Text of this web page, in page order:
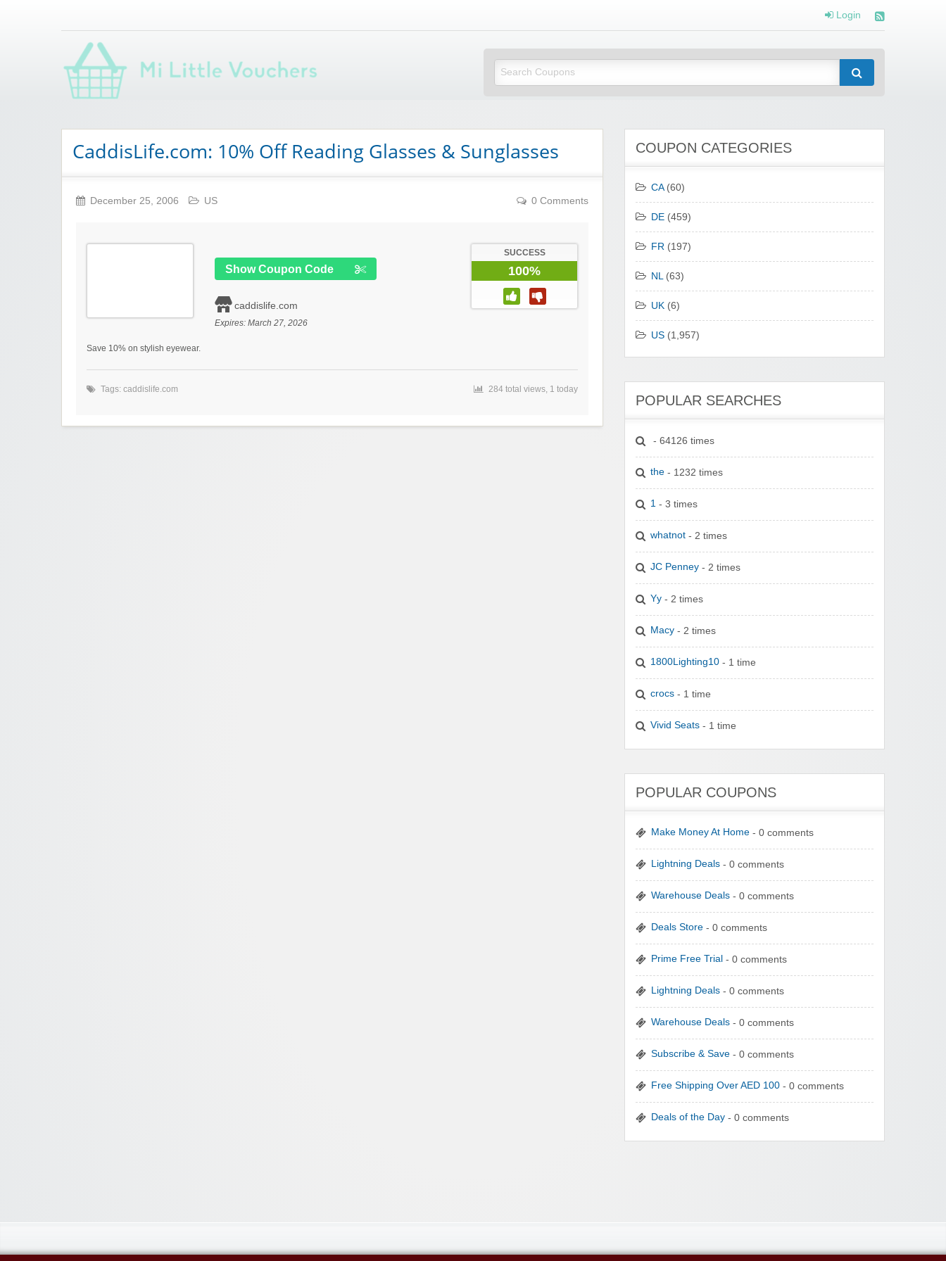
Login
Mi Little Vouchers
CaddisLife.com: 10% Off Reading Glasses & Sunglasses
December 25, 2006 US 0 Comments
Show Coupon Code
caddislife.com
Expires: March 27, 2026
SUCCESS
100%
Save 10% on stylish eyewear.
Tags: caddislife.com 284 total views, 1 today
COUPON CATEGORIES
CA(60)
DE (459)
FR (197)
NL (63)
UK (6)
US (1,957)
POPULAR SEARCHES
- 64126 times
the - 1232 times
1 - 3 times
whatnot - 2 times
JC Penney - 2 times
Yy - 2 times
Macy - 2 times
1800Lighting10 - 1 time
crocs - 1 time
Vivid Seats - 1 time
POPULAR COUPONS
Make Money At Home - 0 comments
Lightning Deals - 0 comments
Warehouse Deals - 0 comments
Deals Store - 0 comments
Prime Free Trial - 0 comments
Lightning Deals - 0 comments
Warehouse Deals - 0 comments
Subscribe & Save - 0 comments
Free Shipping Over AED 100 - 0 comments
Deals of the Day - 0 comments